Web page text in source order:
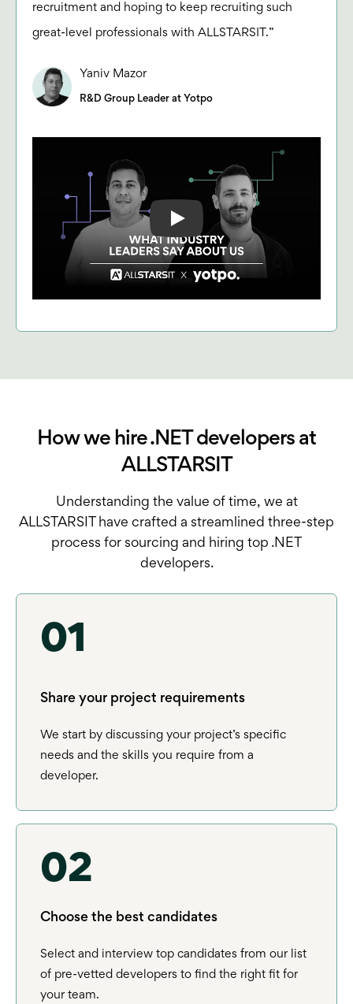
recruitment and hoping to keep recruiting such
great-level professionals with ALLSTARSIT.”
Yaniv Mazor
R&D Group Leader at Yotpo
Play: Keynote (Google I/O '18)
How we hire .NET developers at
ALLSTARSIT
Understanding the value of time, we at
ALLSTARSIT have crafted a streamlined three-step
process for sourcing and hiring top .NET
developers.
01
Share your project requirements
We start by discussing your project’s specific
needs and the skills you require from a
developer.
02
Choose the best candidates
Select and interview top candidates from our list
of pre-vetted developers to find the right fit for
your team.